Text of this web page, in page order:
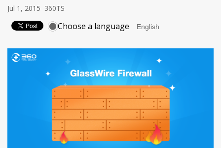
Jul 1, 2015 360TS
Choose a language